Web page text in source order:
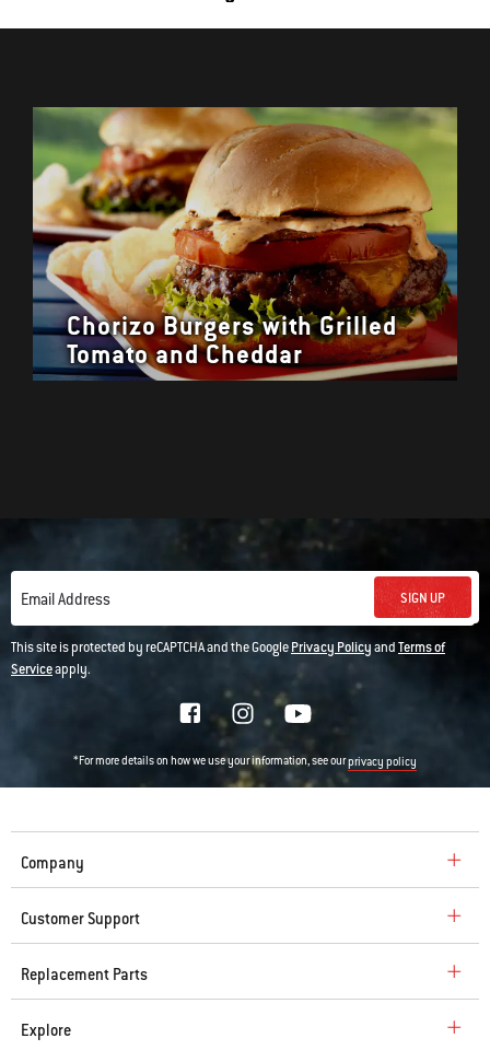
Chorizo Burgers with Grilled
Tomato and Cheddar
Email Address SIGN UP
This site is protected by reCAPTCHA and the GooglePrivacy PolicyandTerms of
Serviceapply.
*For more details on how we use your information, see ourprivacy policy
Company
Customer Support
Replacement Parts
Explore